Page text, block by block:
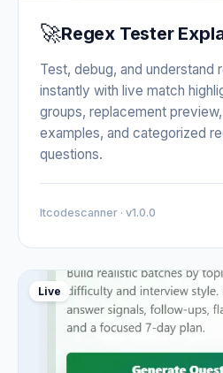
🚀Regex Tester
Test, debug, and understand
instantly with live match
groups, replacement
examples, and categorized
questions.
Itcodescanner · v1.0.0
Live